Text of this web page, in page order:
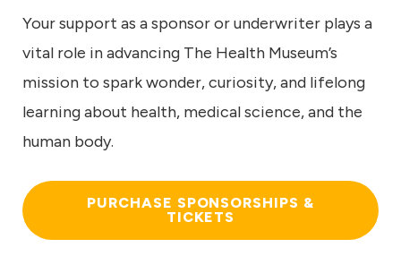
Your support as a sponsor or underwriter plays a
vital role in advancing The Health Museum’s
mission to spark wonder, curiosity, and lifelong
learning about health, medical science, and the
human body.
PURCHASE SPONSORSHIPS &
TICKETS